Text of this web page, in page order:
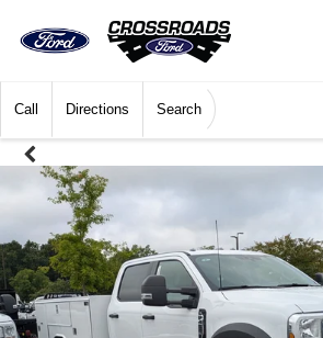
Call Directions Search